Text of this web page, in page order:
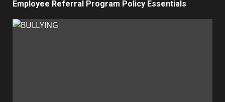
Employee Referral Program Policy Essentials